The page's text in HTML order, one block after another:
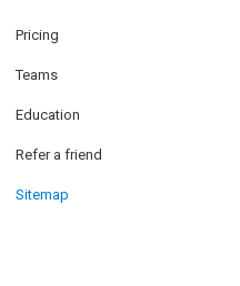
Pricing
Teams
Education
Refer a friend
Sitemap